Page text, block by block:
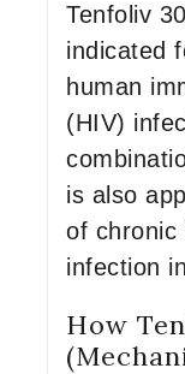
Tenfoliv
indicated
human
(HIV)
is also
of chronic
infection
How